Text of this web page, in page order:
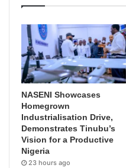
NASENI Showcases
Homegrown
Industrialisation Drive,
Demonstrates Tinubu’s
Vision for a Productive
Nigeria
23 hours ago